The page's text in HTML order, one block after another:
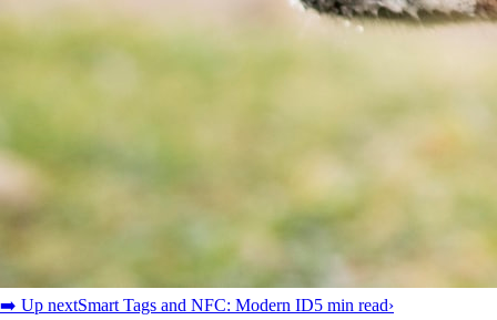
➡️ Up nextSmart Tags and NFC: Modern ID5 min read›